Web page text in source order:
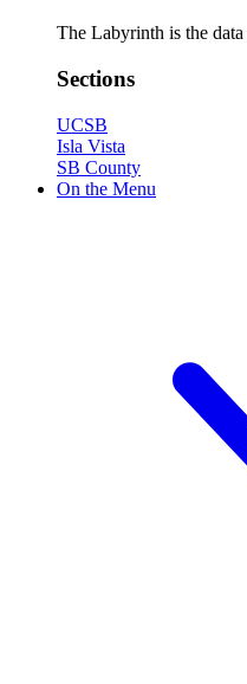
The Labyrinth is the
Sections
UCSB
Isla Vista
SB County
On the Menu